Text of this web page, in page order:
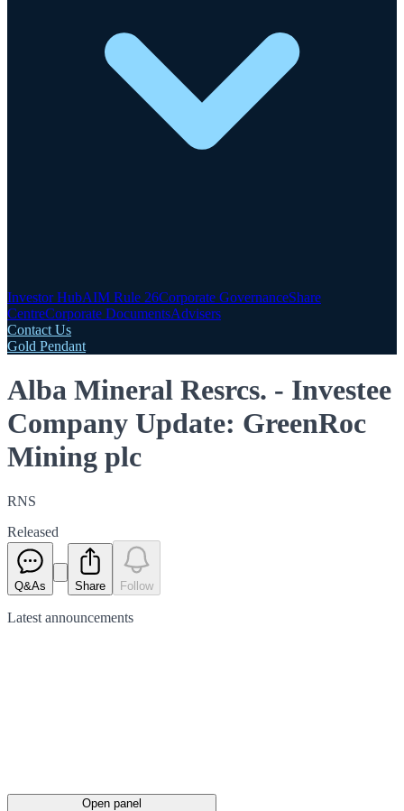
Investor HubAIM Rule 26Corporate GovernanceShare
CentreCorporate DocumentsAdvisers
Contact Us
Gold Pendant
Alba Mineral Resrcs. - Investee
Company Update: GreenRoc
Mining plc
RNS
Released
Q&As Share Follow
Latest announcements
Open panel